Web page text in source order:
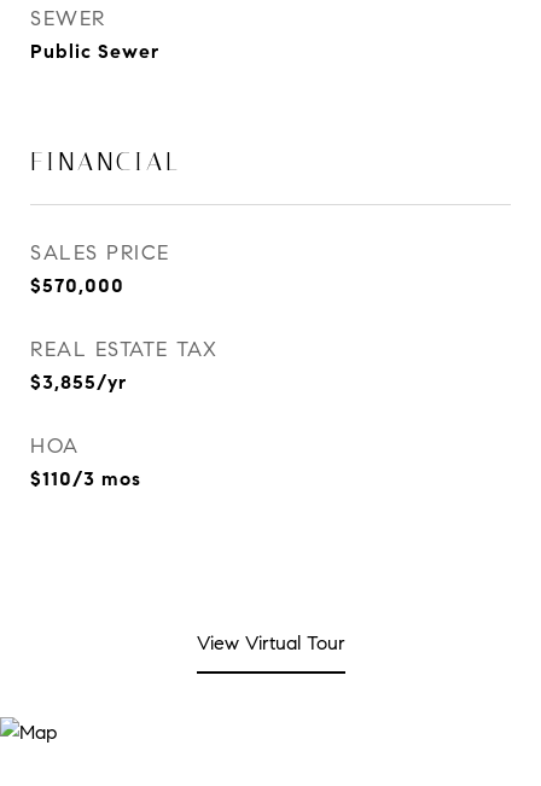
SEWER
Public Sewer
FINANCIAL
SALES PRICE
$570,000
REAL ESTATE TAX
$3,855/yr
HOA
$110/3 mos
View Virtual Tour